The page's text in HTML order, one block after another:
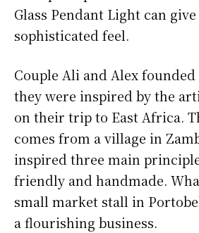
Glass Pendant Light can
sophisticated feel.
Couple Ali and Alex
they were inspired by the
on their trip to East Africa.
comes from a village in
inspired three main
friendly and handmade.
small market stall in
a flourishing business.